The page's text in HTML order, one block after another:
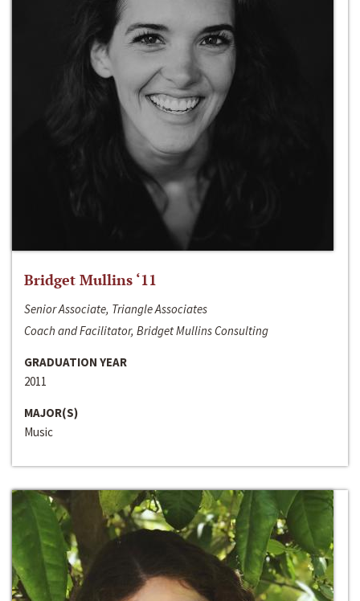
Bridget Mullins ‘11
Senior Associate, Triangle Associates
Coach and Facilitator, Bridget Mullins Consulting
GRADUATION YEAR
2011
MAJOR(S)
Music